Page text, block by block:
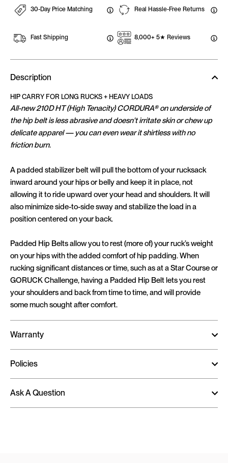
30-Day Price Matching
Fast Shipping
Real Hassle-Free Returns
8,000+ 5★ Reviews
Description
HIP CARRY FOR LONG RUCKS + HEAVY LOADS
All-new 210D HT (High Tenacity) CORDURA® on underside of
the hip belt is less abrasive and doesn't irritate skin or chew up
delicate apparel — you can even wear it shirtless with no
friction burn.
A padded stabilizer belt will pull the bottom of your rucksack
inward around your hips or belly and keep it in place, not
allowing it to ride upward over your head and shoulders. It will
also minimize side-to-side sway and stabilize the load in a
position centered on your back.
Padded Hip Belts allow you to rest (more of) your ruck’s weight
on your hips with the added comfort of hip padding. When
rucking significant distances or time, such as at a Star Course or
GORUCK Challenge, having a Padded Hip Belt lets you rest
your shoulders and back from time to time, and will provide
some much sought after comfort.
Warranty
Policies
Ask A Question